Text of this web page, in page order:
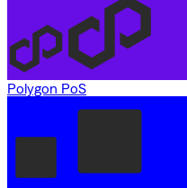
Polygon PoS